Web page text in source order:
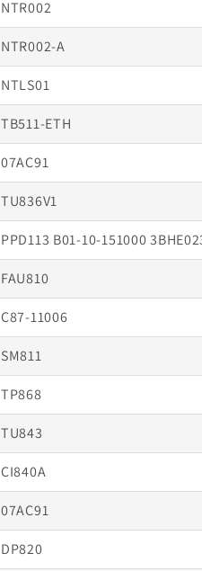
NTR002
NTR002-A
NTLS01
TB511-ETH
07AC91
TU836V1
PPD113 B01-10-151000
FAU810
C87-11006
SM811
TP868
TU843
CI840A
07AC91
DP820